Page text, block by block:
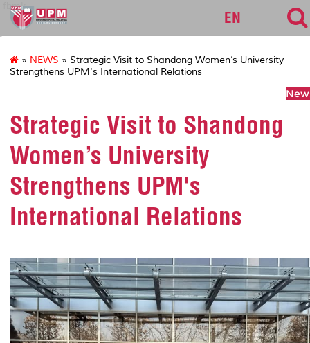
fbmk
EN
» NEWS » Strategic Visit to Shandong Women’s University
Strengthens UPM's International Relations
Strategic Visit to Shandong
Women’s University
Strengthens UPM's
International Relations